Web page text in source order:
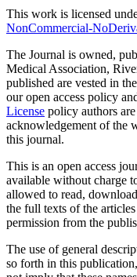
This work is licensed
NonCommercial-
The Journal is owned,
Medical Association,
published are vested in
our open access policy
License policy authors
acknowledgement of the
this journal.
This is an open access
available without charge
allowed to read,
the full texts of the
permission from the
The use of general
so forth in this